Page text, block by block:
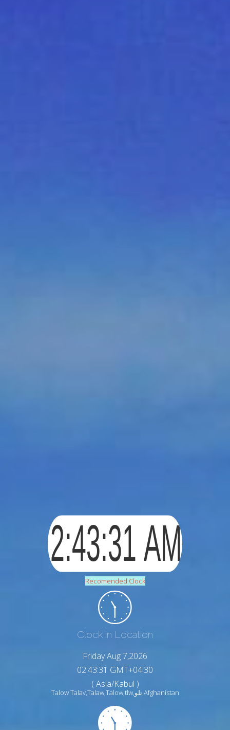
Recomended Clock
Clock in Location
Friday Aug 7,2026
02:43:32 GMT+04:30
( Asia/Kabul )
Talow Talav,Talaw,Talow,tlw,تلو Afghanistan